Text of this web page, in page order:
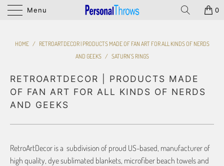
Menu 0
HOME / RETROARTDECOR | PRODUCTS MADE OF FAN ART FOR ALL KINDS OF NERDS
AND GEEKS / SATURN'S RINGS
RETROARTDECOR | PRODUCTS MADE
OF FAN ART FOR ALL KINDS OF NERDS
AND GEEKS
RetroArtDecor is a subdivision of proud US-based, manufacturer of
high quality, dye sublimated blankets, microfiber beach towels and